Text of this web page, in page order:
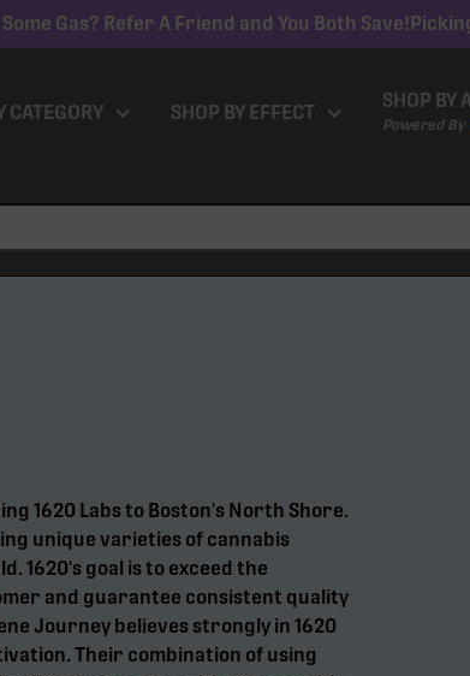
Gas? Refer A Friend and You Both Save!
CATEGORY SHOP BY EFFECT
SHOP BY
Powered By
1620 Labs to Boston's North Shore.
unique varieties of cannabis
1620's goal is to exceed the
and guarantee consistent quality
Journey believes strongly in 1620
Their combination of using